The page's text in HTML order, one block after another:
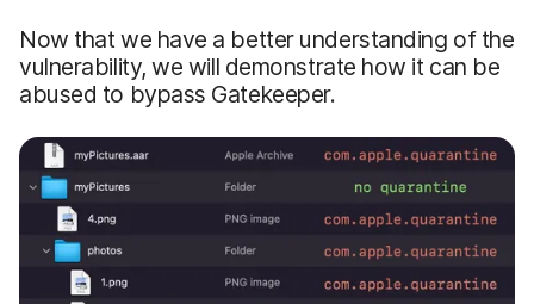
Now that we have a better understanding of the
vulnerability, we will demonstrate how it can be
abused to bypass Gatekeeper.